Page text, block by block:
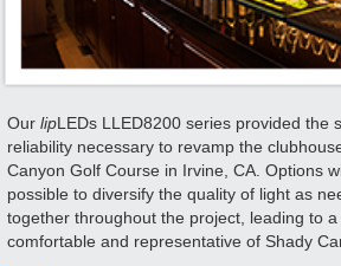
Our lipLEDs LLED8200 series provided the
reliability necessary to revamp the
Canyon Golf Course in Irvine, CA. Options
possible to diversify the quality of light as
together throughout the project, leading to
comfortable and representative of Shady